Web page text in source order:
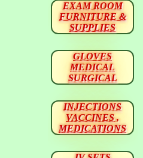
EXAM ROOM
FURNITURE &
SUPPLIES
GLOVES
MEDICAL
SURGICAL
INJECTIONS
VACCINES ,
MEDICATIONS